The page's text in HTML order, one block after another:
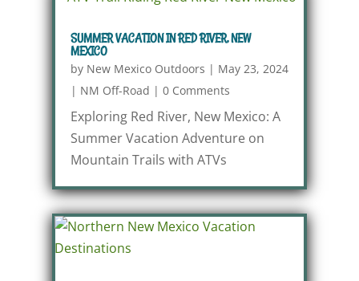
SUMMER VACATION IN RED RIVER, NEW
MEXICO
by New Mexico Outdoors | May 23, 2024
| NM Off-Road | 0 Comments
Exploring Red River, New Mexico: A
Summer Vacation Adventure on
Mountain Trails with ATVs